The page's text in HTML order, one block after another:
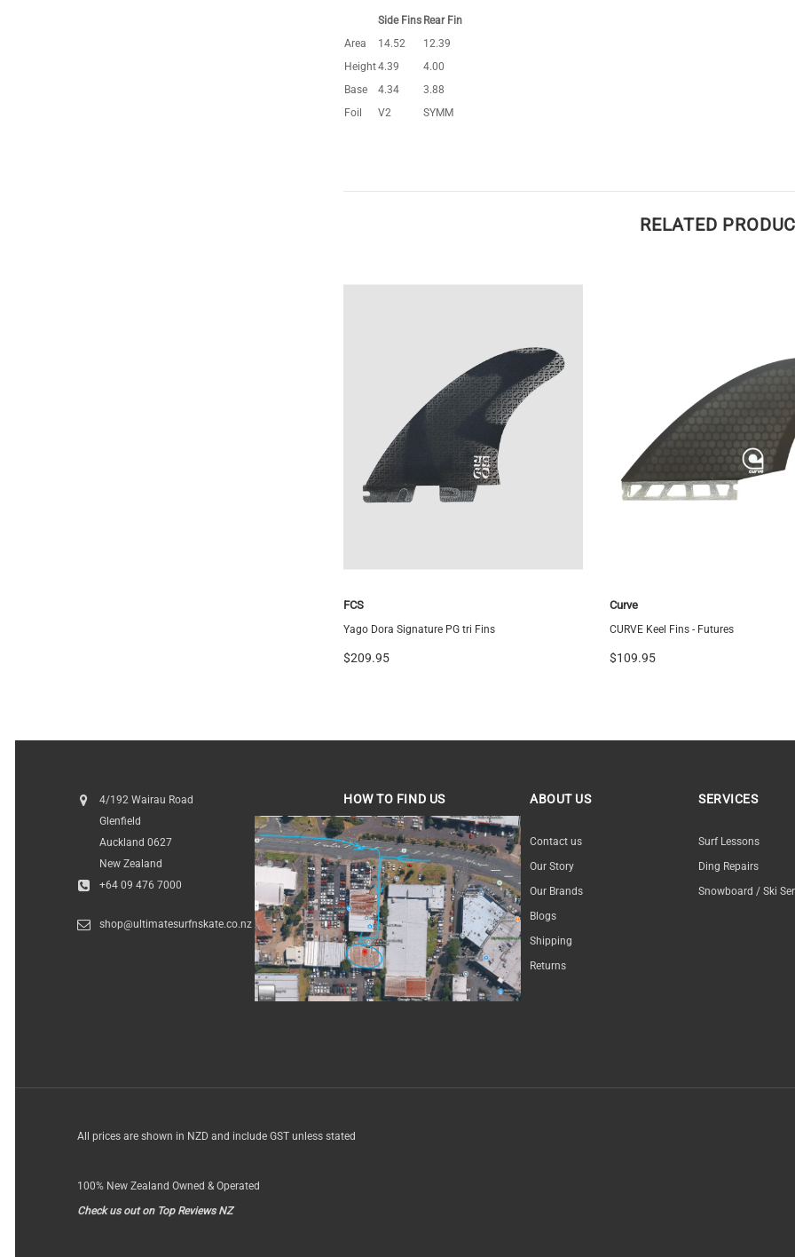
Side Fins Rear Fin
Area
14.52
12.39
Height4.39
4.00
Base
4.34
3.88
Foil
V2 SYMM
RELATED
FCS
Yago Dora Signature PG tri Fins
$209.95
Curve
CURVE Keel Fins - Futures
$109.95
4/192 Wairau Road
Glenfield
Auckland 0627
New Zealand
+64 09 476 7000
shop@ultimatesurfnskate.co.nz
HOW TO FIND US
HOW TO FIND US
ABOUT US
Contact us
Our Story
Our Brands
Blogs
Shipping
Returns
SERVICES
Surf Lessons
Ding Repairs
Snowboard / Ski
All prices are shown in NZD and include GST unless stated
100% New Zealand Owned & Operated
Check us out on Top Reviews NZ